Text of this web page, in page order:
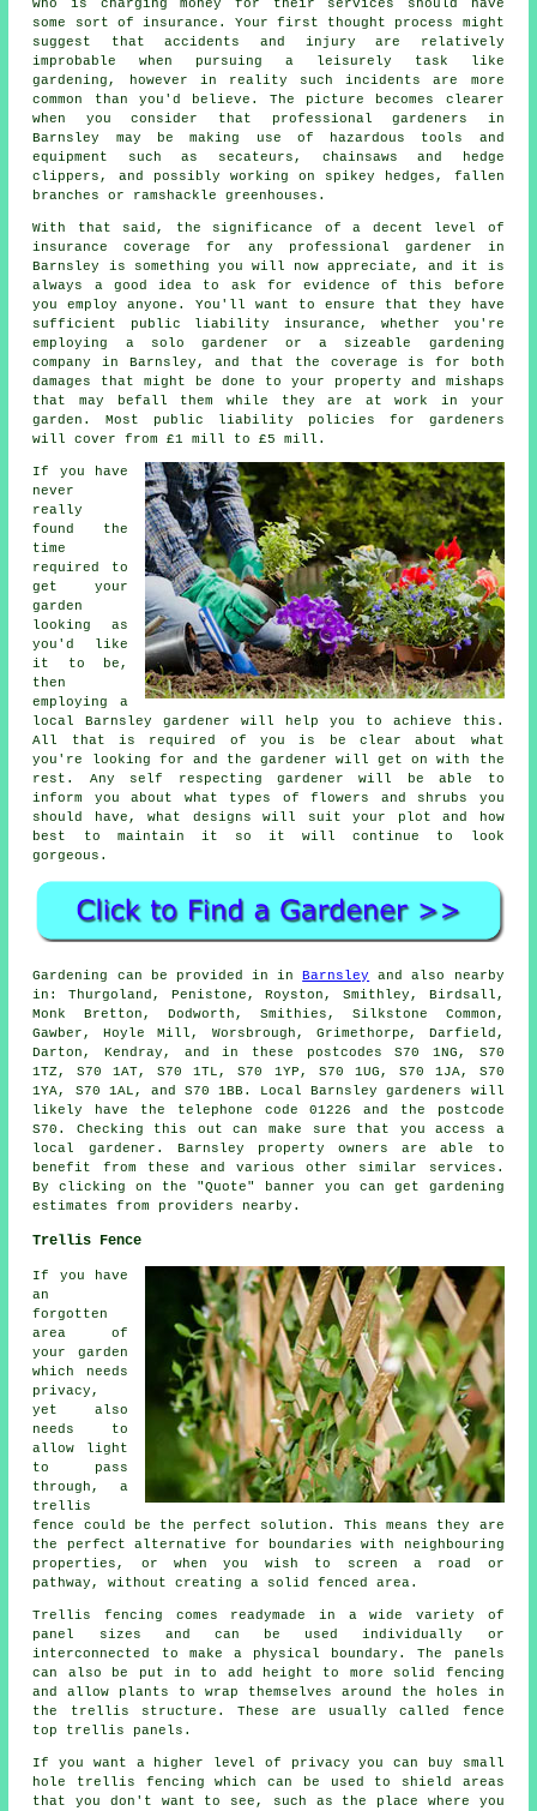
who is charging money for their services should have
some sort of insurance. Your first thought process might
suggest that accidents and injury are relatively
improbable when pursuing a leisurely task like
gardening, however in reality such incidents are more
common than you'd believe. The picture becomes clearer
when you consider that professional gardeners in
Barnsley may be making use of hazardous tools and
equipment such as secateurs, chainsaws and hedge
clippers, and possibly working on spikey hedges, fallen
branches or ramshackle greenhouses.
With that said, the significance of a decent level of
insurance coverage for any professional gardener in
Barnsley is something you will now appreciate, and it is
always a good idea to ask for evidence of this before
you employ anyone. You'll want to ensure that they have
sufficient public liability insurance, whether you're
employing a
solo gardener or a sizeable gardening
company in Barnsley, and that the coverage is for both
damages that might be done to your property and mishaps
that may befall them while they are at work in your
garden. Most public liability policies for gardeners
will cover from £1 mill to £5 mill.
If you have
never
really
found the
time
required to
get your
garden
looking as
you'd like
it to be,
then
employing a
local Barnsleygardener
will help you to achieve this.
All that is required of you is be clear about what
you're looking for and the gardener will get on with the
rest. Any self respecting gardener will be able to
inform you about what types of flowers and shrubs you
should have, what designs will suit your plot and how
best to maintain it so it will continue to look
gorgeous.
Gardening can be provided in inBarnsley and also nearby
in: Thurgoland, Penistone, Royston, Smithley, Birdsall,
Monk Bretton, Dodworth, Smithies, Silkstone Common,
Gawber, Hoyle Mill, Worsbrough, Grimethorpe, Darfield,
Darton, Kendray, and in these postcodes S70 1NG, S70
1TZ, S70 1AT, S70 1TL, S70 1YP, S70 1UG, S70 1JA, S70
1YA, S70 1AL, and S70 1BB. Local Barnsley gardeners will
likely have the telephone code 01226 and the postcode
S70. Checking this out can make sure that you access a
local gardener. Barnsley property owners are able to
benefit from these and various other similar services.
By clicking on the "Quote" banner you can get gardening
estimates from providers nearby.
Trellis Fence
If you have
an
forgotten
area of
your garden
which needs
privacy,
yet also
needs to
allow light
to pass
through, a
trellis
fence could be the perfect solution. This means they are
the perfect alternative for boundaries with neighbouring
properties, or when you wish to screen a road or
pathway, without creating a solid fenced area.
Trellis fencing comes readymade in a wide variety of
panel sizes and can be used individually or
interconnected to make a physical boundary. The panels
can also be put in to add height to more solid fencing
and allow plants to wrap themselves around the holes in
the trellis structure. These are usually called fence
top trellis panels.
If you want a higher level of privacy you can buy small
hole trellis fencing which can be used to shield areas
that you don't want to see, such as the place where you